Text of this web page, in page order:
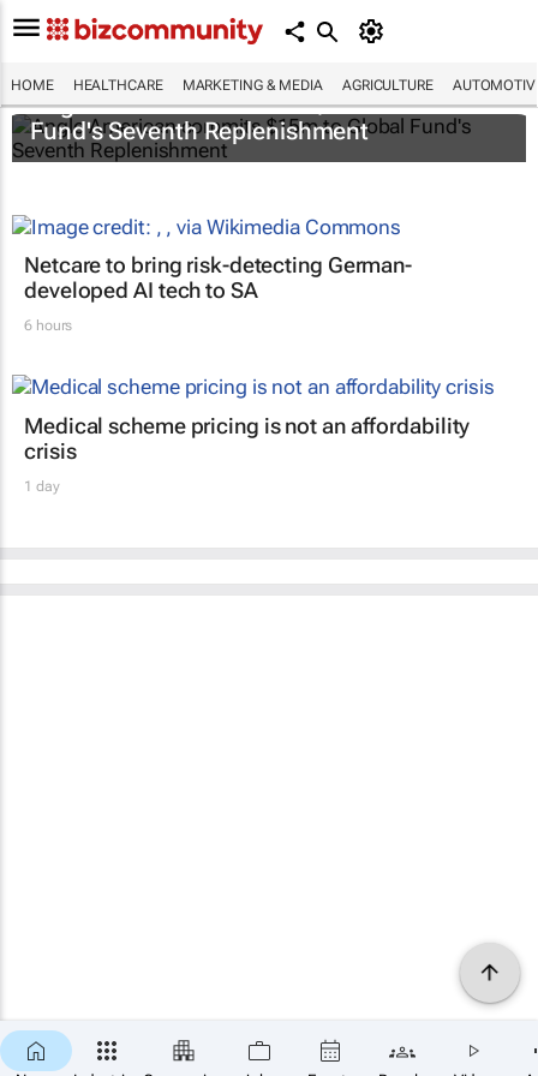
HOME HEALTHCARE MARKETING & MEDIA AGRICULTURE
Anglo American commits $15m to Global
Fund's Seventh Replenishment
Netcare to bring risk-detecting German-
developed AI tech to SA
6 hours
Medical scheme pricing is not an affordability
crisis
1 day